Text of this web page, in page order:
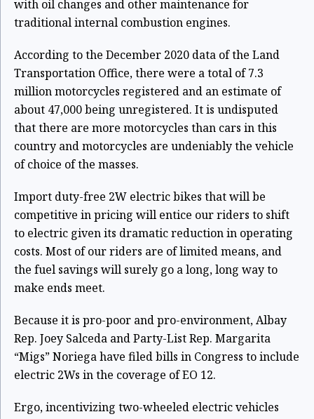
with oil changes and other maintenance for
traditional internal combustion engines.
According to the December 2020 data of the Land
Transportation Office, there were a total of 7.3
million motorcycles registered and an estimate of
about 47,000 being unregistered. It is undisputed
that there are more motorcycles than cars in this
country and motorcycles are undeniably the vehicle
of choice of the masses.
Import duty-free 2W electric bikes that will be
competitive in pricing will entice our riders to shift
to electric given its dramatic reduction in operating
costs. Most of our riders are of limited means, and
the fuel savings will surely go a long, long way to
make ends meet.
Because it is pro-poor and pro-environment, Albay
Rep. Joey Salceda and Party-List Rep. Margarita
“Migs” Noriega have filed bills in Congress to include
electric 2Ws in the coverage of EO 12.
Ergo, incentivizing two-wheeled electric vehicles